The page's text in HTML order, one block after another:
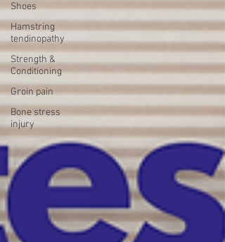
Shoes
Hamstring
tendinopathy
Strength &
Conditioning
Groin pain
Bone stress
injury